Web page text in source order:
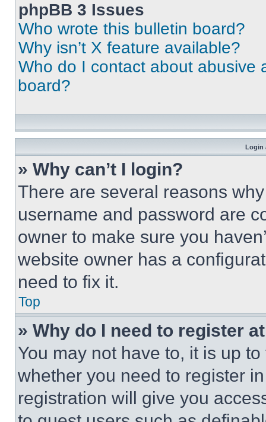
phpBB 3 Issues
Who wrote this bulletin board?
Why isn’t X feature available?
Who do I contact about abusive
board?
Login
» Why can’t I login?
There are several reasons
username and password are
owner to make sure you
website owner has a
need to fix it.
Top
» Why do I need to register
You may not have to, it is up
whether you need to register
registration will give you